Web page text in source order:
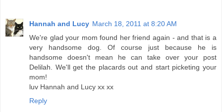
Hannah and Lucy March 18, 2011 at 8:20 AM
We're glad your mom found her friend again - and that is a
very handsome dog. Of course just because he is
handsome doesn't mean he can take over your post
Delilah. We'll get the placards out and start picketing your
mom!
luv Hannah and Lucy xx xx
Reply